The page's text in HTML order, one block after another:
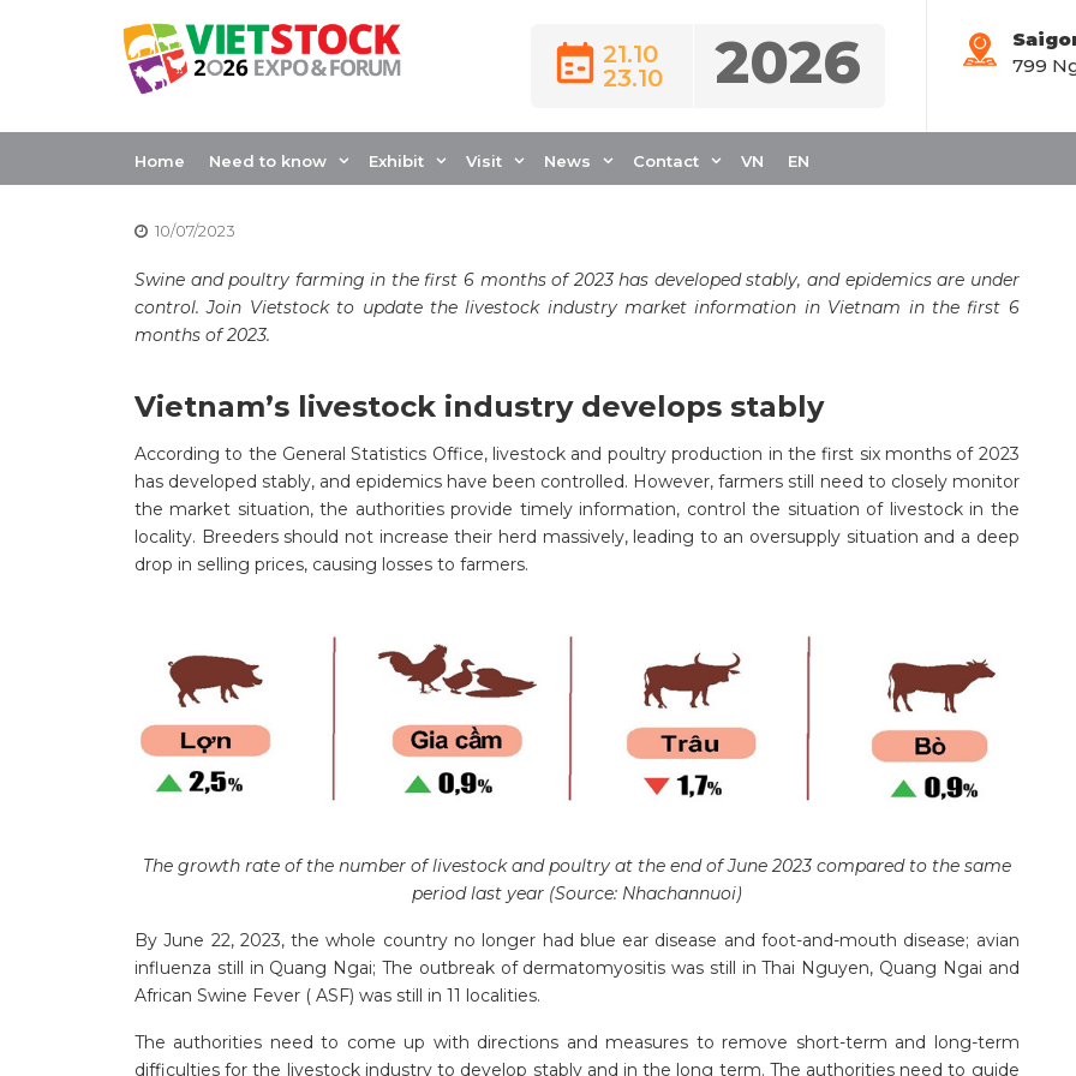
21.10
23.10
2026
799
Home Need to know Exhibit Visit News Contact VN EN
VIETNAM LIVESTOCK INDUSTRY IN
FIRST 6 MONTHS OF 2023
10/07/2023
Swine and poultry farming in the first 6 months of 2023 has developed stably, and epidemics are under
control. Join Vietstock to update the livestock industry market information in Vietnam in the first 6
months of 2023.
Vietnam’s livestock industry develops stably
According to the General Statistics Office, livestock and poultry production in the first six months of 2023
has developed stably, and epidemics have been controlled. However, farmers still need to closely monitor
the market situation, the authorities provide timely information, control the situation of livestock in the
locality. Breeders should not increase their herd massively, leading to an oversupply situation and a deep
drop in selling prices, causing losses to farmers.
The growth rate of the number of livestock and poultry at the end of June 2023 compared to the same
period last year (Source: Nhachannuoi)
By June 22, 2023, the whole country no longer had blue ear disease and foot-and-mouth disease; avian
influenza still in Quang Ngai; The outbreak of dermatomyositis was still in Thai Nguyen, Quang Ngai and
African Swine Fever ( ASF) was still in 11 localities.
The authorities need to come up with directions and measures to remove short-term and long-term
difficulties for the livestock industry to develop stably and in the long term. The authorities need to guide